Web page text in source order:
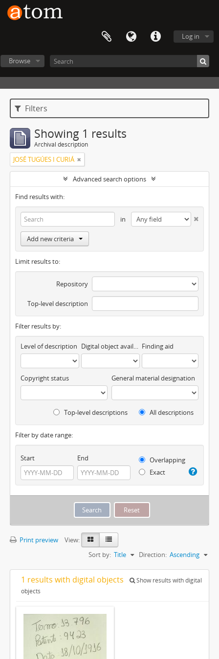
Log in
Browse
Filters
Showing 1 results
Archival description
JOSÉ TUGÚES I CURIÁ
Advanced search options
Find results with:
in
Add new criteria
Limit results to:
Repository
Top-level description
Filter results by:
Level of description Digital object available Finding aid
Copyright status General material designation
Top-level descriptions All descriptions
Filter by date range:
Start End
Overlapping
Exact
Print preview
View:
Sort by: Title Direction: Ascending
1 results with digital objects
Show results with digital
objects